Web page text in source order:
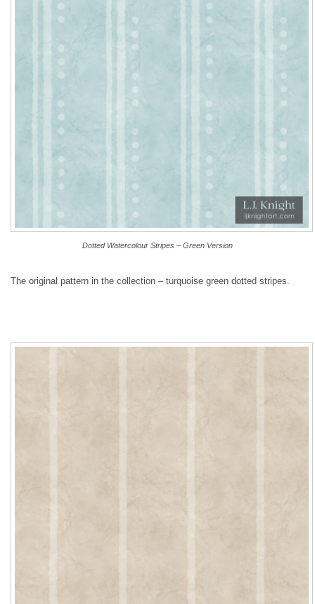
Dotted Watercolour Stripes – Green Version
The original pattern in the collection – turquoise green dotted stripes.